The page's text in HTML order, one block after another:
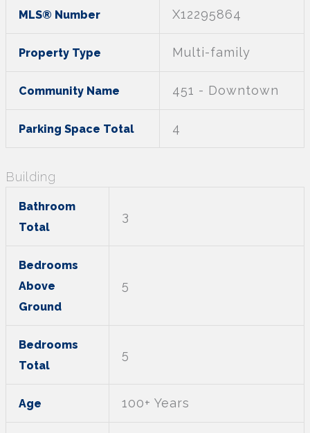
MLS® Number X12295864
Property Type Multi-family
Community Name 451 - Downtown
Parking Space Total 4
Building
Bathroom
Total
3
Bedrooms
Above
Ground
5
Bedrooms
Total
5
Age 100+ Years